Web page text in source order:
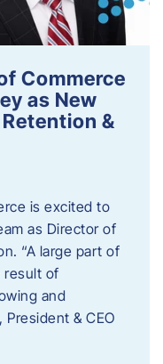
Commerce
as New
&
is excited to
as Director of
“A large part of
result of
and
& CEO